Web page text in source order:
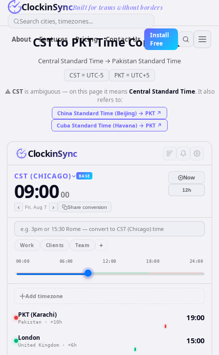
ClockinSyncBuilt for teams without borders
Search cities, timezones...
About Features Pricing Contact Us
Install
Free
CSTto PKTTime Converter
Central Standard Time → Pakistan Standard Time
CST= UTC-5 PKT= UTC+5
⚠️CSTis ambiguous — on this page it means Central Standard Time. It also
refers to:
China Standard Time (Beijing) → PKT ↗
Cuba Standard Time (Havana) → PKT ↗
ClockinSync
CST (CHICAGO) BASE
09:0000
‹ Fri, Aug 7 › Share conversion
Now
12h
Work Clients Team +
00:00 06:00 12:00 18:00 24:00
Add timezone
PKT (Karachi)
Pakistan · +10h 19:00
London
United Kingdom · +6h 15:00